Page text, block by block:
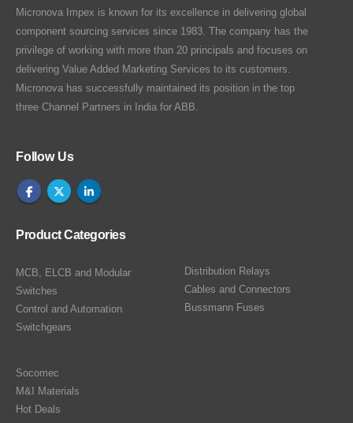
Micronova Impex is known for its excellence in delivering global
component sourcing services since 1983. The company has the
privilege of working with more than 20 principals and focuses on
delivering Value Added Marketing Services to its customers.
Micronova has successfully maintained its position in the top
three Channel Partners in India for ABB.
Follow Us
Product Categories
MCB, ELCB and Modular
Switches
Control and Automation
Switchgears
Distribution Relays
Cables and Connectors
Bussmann Fuses
Socomec
M&I Materials
Hot Deals